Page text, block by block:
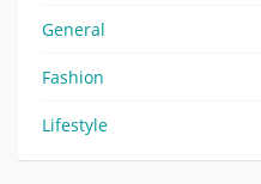
General
Fashion
Lifestyle